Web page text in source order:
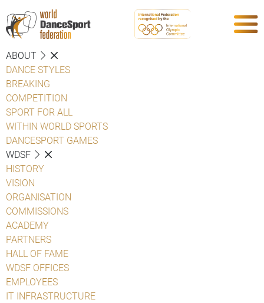
ABOUT
DANCE STYLES
BREAKING
COMPETITION
SPORT FOR ALL
WITHIN WORLD SPORTS
DANCESPORT GAMES
WDSF
HISTORY
VISION
ORGANISATION
COMMISSIONS
ACADEMY
PARTNERS
HALL OF FAME
WDSF OFFICES
EMPLOYEES
IT INFRASTRUCTURE